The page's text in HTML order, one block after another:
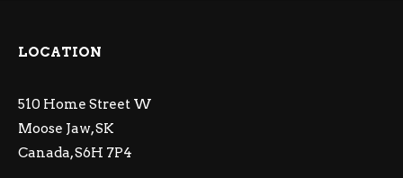
LOCATION
510 Home Street W
Moose Jaw, SK
Canada, S6H 7P4